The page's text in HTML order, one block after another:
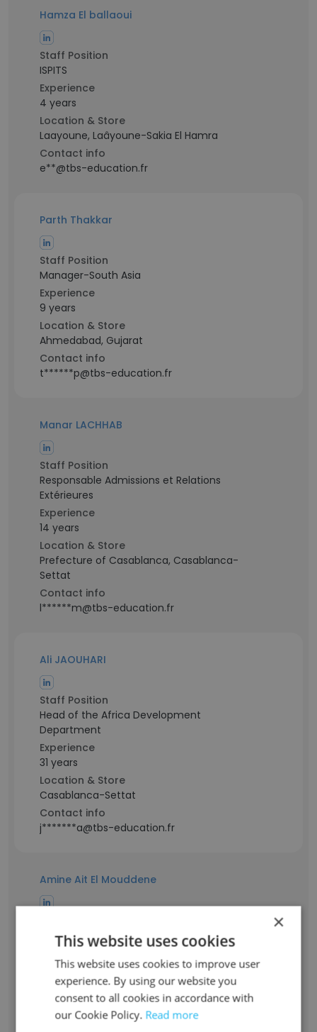
Hamza El ballaoui
Staff Position
ISPITS
Experience
4 years
Location & Store
Laayoune, Laâyoune-Sakia El Hamra
Contact info
e**@tbs-education.fr
Parth Thakkar
Staff Position
Manager-South Asia
Experience
9 years
Location & Store
Ahmedabad, Gujarat
Contact info
t******p@tbs-education.fr
Manar LACHHAB
Staff Position
Responsable Admissions et Relations
Extérieures
Experience
14 years
Location & Store
Prefecture of Casablanca, Casablanca-
Settat
Contact info
l******m@tbs-education.fr
Ali JAOUHARI
Staff Position
Head of the Africa Development
Department
Experience
31 years
Location & Store
Casablanca-Settat
Contact info
j*******a@tbs-education.fr
Amine Ait El Mouddene
Professeur vacataire
18 years
Location & Store
Casablanca-Settat
Contact info
×
This website uses cookies
This website uses cookies to improve user
experience. By using our website you
consent to all cookies in accordance with
our Cookie Policy. Read more